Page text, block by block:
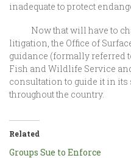
inadequate to protect
Now that will have to
litigation, the Office of
guidance (formally referred
Fish and Wildlife Service
consultation to guide it in
throughout the country.
Related
Groups Sue to Enforce